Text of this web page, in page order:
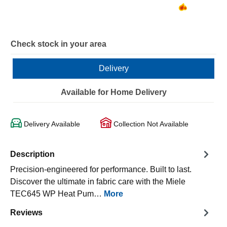
Check stock in your area
Delivery
Available for Home Delivery
Delivery Available Collection Not Available
Description
Precision-engineered for performance. Built to last.
Discover the ultimate in fabric care with the Miele
TEC645 WP Heat Pum… More
Reviews